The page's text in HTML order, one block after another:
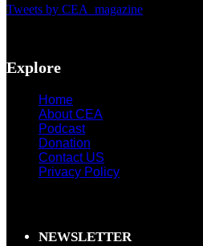
Tweets by CEA_magazine
Explore
Home
About CEA
Podcast
Donation
Contact US
Privacy Policy
NEWSLETTER